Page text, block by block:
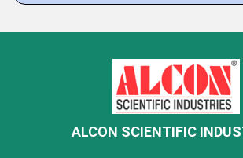
ALCON SCIENTIFIC